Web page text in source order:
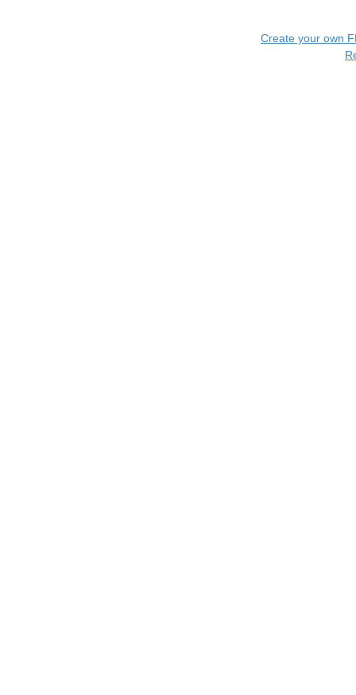
Create your own